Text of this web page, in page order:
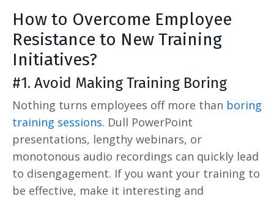
How to Overcome Employee
Resistance to New Training
Initiatives?
#1. Avoid Making Training Boring
Nothing turns employees off more than boring
training sessions. Dull PowerPoint
presentations, lengthy webinars, or
monotonous audio recordings can quickly lead
to disengagement. If you want your training to
be effective, make it interesting and